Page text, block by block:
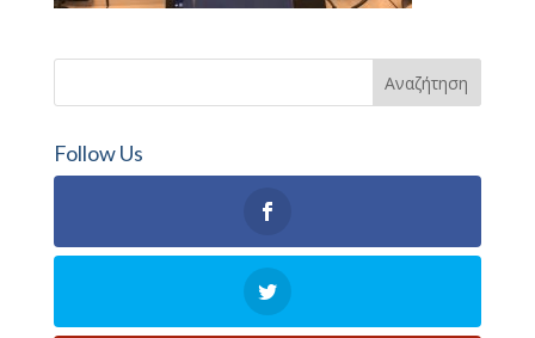
Follow Us